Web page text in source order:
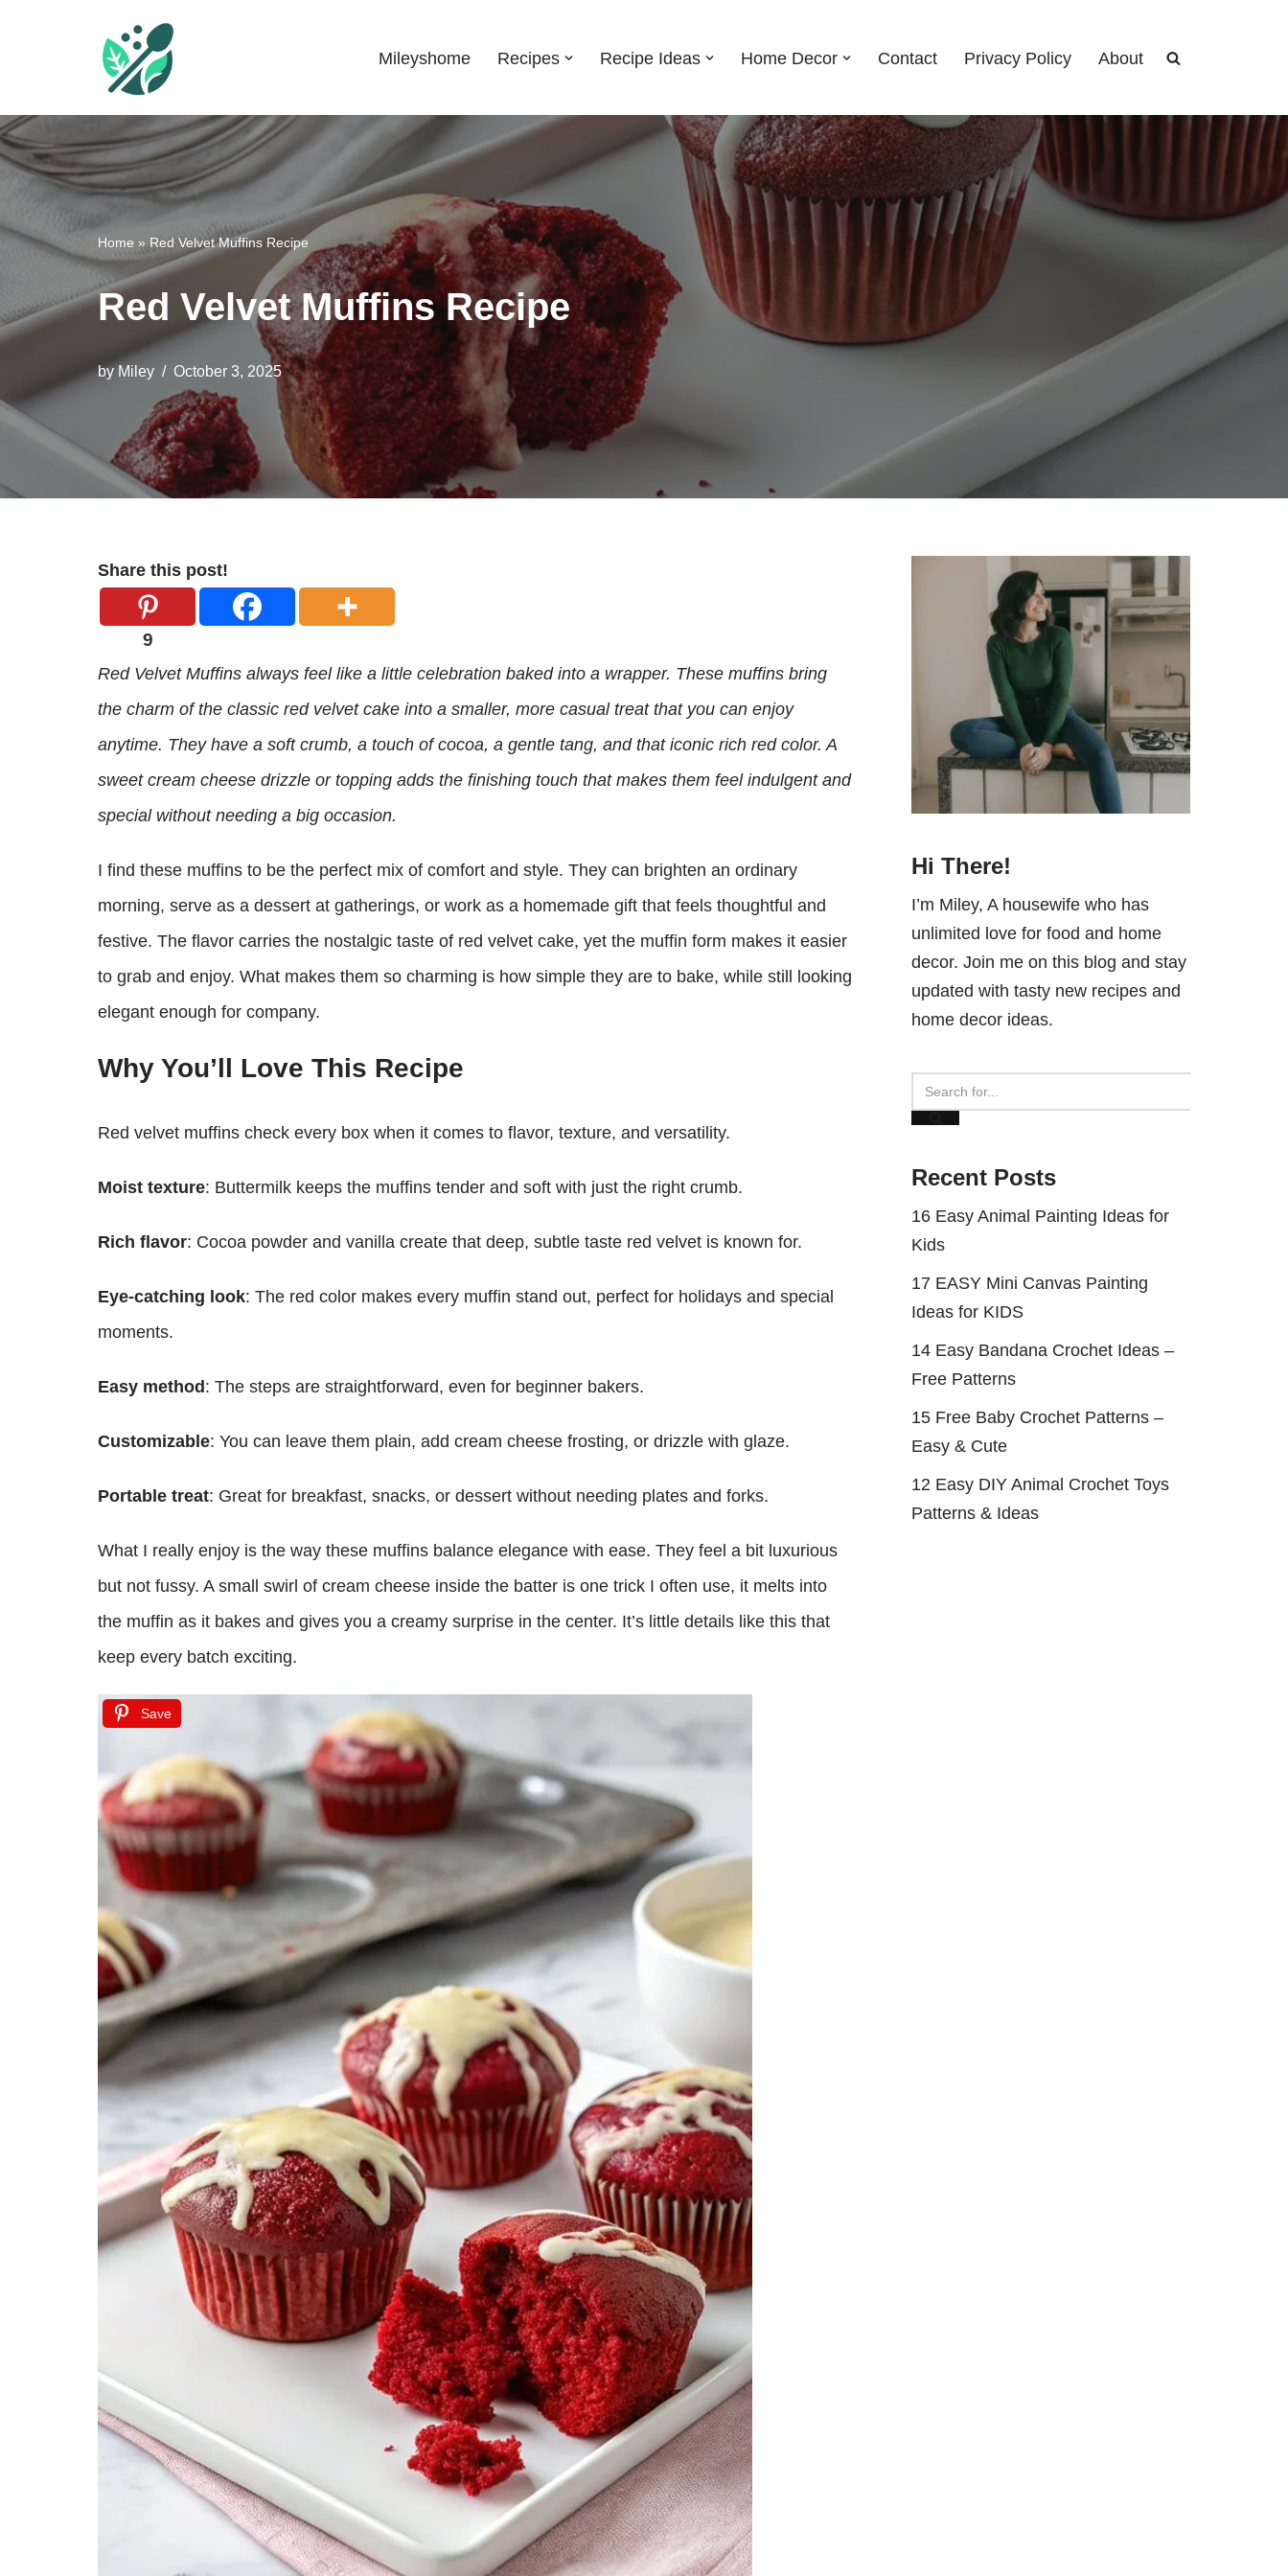
content
Mileyshome Recipes Recipe Ideas Home Decor Contact Privacy Policy About
Home » Red Velvet Muffins Recipe
Red Velvet Muffins Recipe
by Miley October 3, 2025
Share this post!
9
Red Velvet Muffins always feel like a little celebration baked into a wrapper. These muffins bring
the charm of the classic red velvet cake into a smaller, more casual treat that you can enjoy
anytime. They have a soft crumb, a touch of cocoa, a gentle tang, and that iconic rich red color. A
sweet cream cheese drizzle or topping adds the finishing touch that makes them feel indulgent and
special without needing a big occasion.
I find these muffins to be the perfect mix of comfort and style. They can brighten an ordinary
morning, serve as a dessert at gatherings, or work as a homemade gift that feels thoughtful and
festive. The flavor carries the nostalgic taste of red velvet cake, yet the muffin form makes it easier
to grab and enjoy. What makes them so charming is how simple they are to bake, while still looking
elegant enough for company.
Why You’ll Love This Recipe
Red velvet muffins check every box when it comes to flavor, texture, and versatility.
Moist texture: Buttermilk keeps the muffins tender and soft with just the right crumb.
Rich flavor: Cocoa powder and vanilla create that deep, subtle taste red velvet is known for.
Eye-catching look: The red color makes every muffin stand out, perfect for holidays and special
moments.
Easy method : The steps are straightforward, even for beginner bakers.
Customizable: You can leave them plain, add cream cheese frosting, or drizzle with glaze.
Portable treat: Great for breakfast, snacks, or dessert without needing plates and forks.
What I really enjoy is the way these muffins balance elegance with ease. They feel a bit luxurious
but not fussy. A small swirl of cream cheese inside the batter is one trick I often use, it melts into
the muffin as it bakes and gives you a creamy surprise in the center. It’s little details like this that
keep every batch exciting.
Save
Hi There!
I’m Miley, A housewife who has
unlimited love for food and home
decor. Join me on this blog and stay
updated with tasty new recipes and
home decor ideas.
Recent Posts
16 Easy Animal Painting Ideas for
Kids
17 EASY Mini Canvas Painting
Ideas for KIDS
14 Easy Bandana Crochet Ideas –
Free Patterns
15 Free Baby Crochet Patterns –
Easy & Cute
12 Easy DIY Animal Crochet Toys
Patterns & Ideas